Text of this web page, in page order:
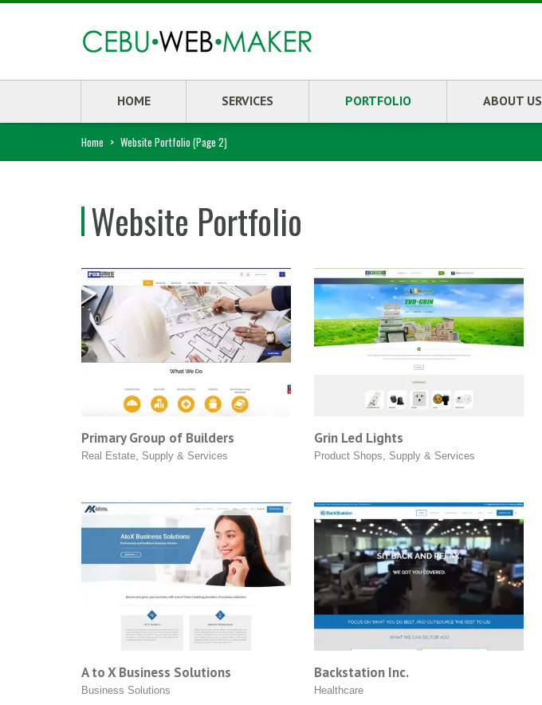
HOME SERVICES PORTFOLIO ABOUT US
Home > Website Portfolio(Page 2)
Website Portfolio
Primary Group of Builders
Real Estate Supply & Services
Grin Led Lights
Product Shops Supply & Services
A to X Business Solutions
Business Solutions
Backstation Inc.
Healthcare